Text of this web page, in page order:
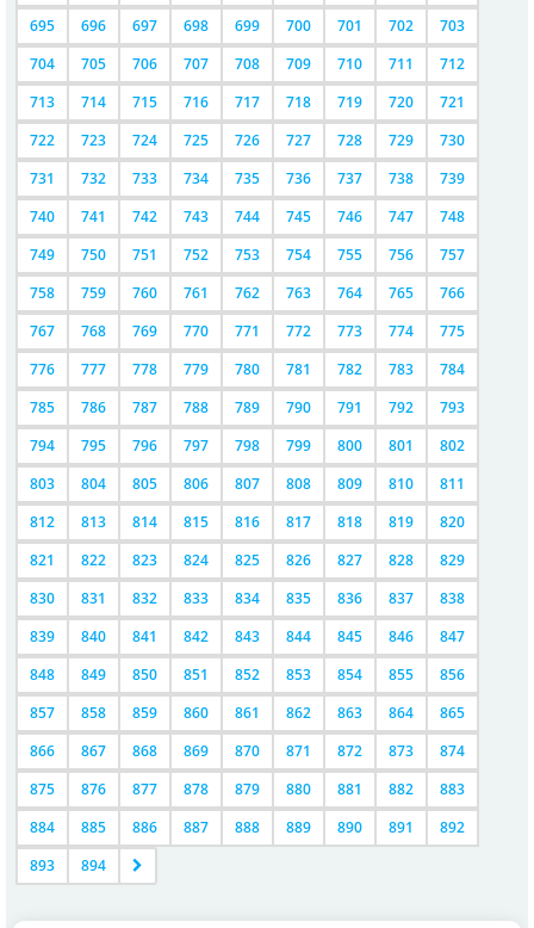
695
696 697 698 699 700 701 702
703
704
705 706 707 708 709 710 711
712
713
714 715 716 717 718 719 720
721
722
723 724 725 726 727 728 729
730
731
732 733 734 735 736 737 738
739
740
741 742 743 744 745 746 747
748
749
750 751 752 753 754 755 756
757
758
759 760 761 762 763 764 765
766
767
768 769 770 771 772 773 774
775
776
777 778 779 780 781 782 783
784
785
786 787 788 789 790 791 792
793
794
795 796 797 798 799 800 801
802
803
804 805 806 807 808 809 810
811
812
813 814 815 816 817 818 819
820
821
822 823 824 825 826 827 828
829
830
831 832 833 834 835 836 837
838
839
840 841 842 843 844 845 846
847
848
849 850 851 852 853 854 855
856
857
858 859 860 861 862 863 864
865
866
867 868 869 870 871 872 873
874
875
876 877 878 879 880 881 882
883
884
885 886 887 888 889 890 891
892
893
894